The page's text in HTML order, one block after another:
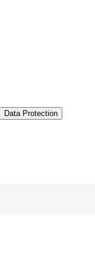
Data Protection